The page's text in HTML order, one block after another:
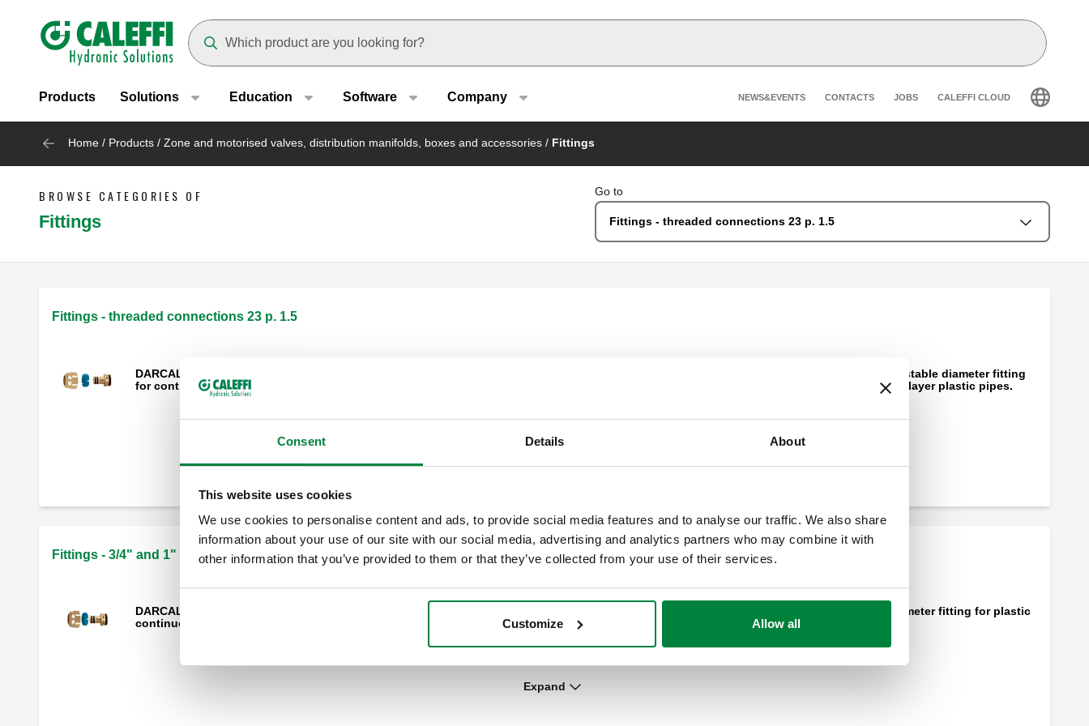
Consent Details About
This website uses cookies
We use cookies to personalise content and ads, to provide social media features and to analyse our traffic. We also share
information about your use of our site with our social media, advertising and analytics partners who may combine it with
other information that you’ve provided to them or that they’ve collected from your use of their services.
Customize Allow all
Header main navigation
Products Solutions Education Software Company Header secondary navigation
NEWS&EVENTS CONTACTS JOBS CALEFFI CLOUD
Home / Products / Zone and motorised valves, distribution manifolds, boxes and accessories / Fittings
BROWSE CATEGORIES OF
Fittings
Go to
Fittings - threaded connections 23 p. 1.5
Fittings - threaded connections 23 p. 1.5
DARCAL, Fitting for multilayer plastic pipe
for continuous high temperature use.
DARCAL, Self-adjustable diameter fitting
for single and multilayer plastic pipes.
annealed copper, hard copper and
Expand
Fittings - 3/4" and 1" threaded connections
DARCAL, Fitting for multilayer pipes with
continuous high temperature use.
for single and multilayer plastic pipes.
Self-adjustable diameter fitting for plastic
pipes.
DARCAL, Compression ends fitting for
Expand